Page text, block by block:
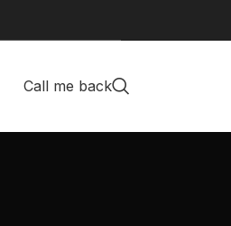
Call me back